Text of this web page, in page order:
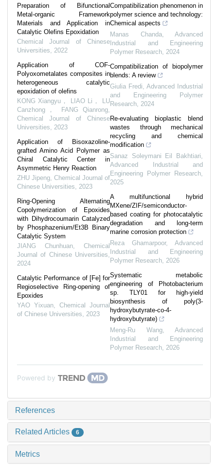
Preparation of Bifunctional
Metal-organic Framework
Materials and Application in
Catalytic Olefins Epoxidation
Chemical Journal of Chinese
Universities
2022
Application of COF-
Polyoxometalates composites in
heterogeneous catalytic
epoxidation of olefins
KONG Xiangyu， LIAO Li， LU
Canzhong， FANG Qianrong
Chemical Journal of Chinese
Universities
2023
Application of Bisoxazoline-
grafted Amino Acid Polymer as
Chiral Catalytic Center in
Asymmetric Henry Reaction
ZHU Jipeng Chemical Journal of
Chinese Universities
2023
Ring-Opening Alternating
Copolymerization of Epoxides
with Dihydrocoumarin Catalyzed
by Phosphazenium/Et3B Binary
Catalytic System
JIANG Chunhuan
Chemical
Journal of Chinese Universities
2024
Catalytic Performance of [Fe] for
Regioselective Ring-opening of
Epoxides
YAO Yixuan
Chemical Journal
of Chinese Universities
2023
Compatibilization phenomenon in
polymer science and technology:
Chemical aspects
Manas Chanda, Advanced
Industrial and Engineering
Polymer Research 2024
Compatibilization of biopolymer
blends: A review
Giulia Fredi Advanced Industrial
and Engineering Polymer
Research 2024
Re-evaluating bioplastic blend
wastes through mechanical
recycling and chemical
modification
Sanaz Soleymani Eil Bakhtiari
Advanced Industrial and
Engineering Polymer Research
2025
A multifunctional hybrid
MXene/ZIF/semiconductor-
based coating for photocatalytic
degradation and long-term
marine corrosion protection
Reza Ghamarpoor, Advanced
Industrial and Engineering
Polymer Research 2026
Systematic metabolic
engineering of Photobacterium
sp. TLY01 for high-yield
biosynthesis of poly(3-
hydroxybutyrate-co-4-
hydroxybutyrate)
Meng-Ru Wang, Advanced
Industrial and Engineering
Polymer Research 2026
Powered by
References
Related Articles 6
Metrics